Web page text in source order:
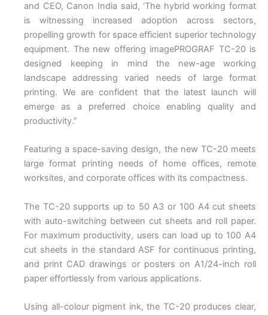
and CEO, Canon India said, ‘The hybrid working format
is witnessing increased adoption across sectors,
propelling growth for space efficient superior technology
equipment. The new offering imagePROGRAF TC-20 is
designed keeping in mind the new-age working
landscape addressing varied needs of large format
printing. We are confident that the latest launch will
emerge as a preferred choice enabling quality and
productivity.”
Featuring a space-saving design, the new TC-20 meets
large format printing needs of home offices, remote
worksites, and corporate offices with its compactness.
The TC-20 supports up to 50 A3 or 100 A4 cut sheets
with auto-switching between cut sheets and roll paper.
For maximum productivity, users can load up to 100 A4
cut sheets in the standard ASF for continuous printing,
and print CAD drawings or posters on A1/24-inch roll
paper effortlessly from various applications.
Using all-colour pigment ink, the TC-20 produces clear,